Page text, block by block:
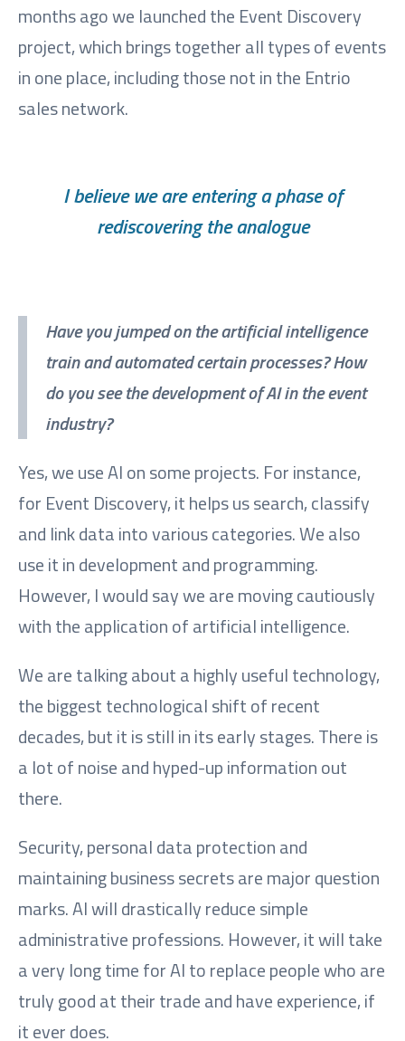
months ago we launched the Event Discovery
project, which brings together all types of events
in one place, including those not in the Entrio
sales network.
I believe we are entering a phase of
rediscovering the analogue
Have you jumped on the artificial intelligence
train and automated certain processes? How
do you see the development of AI in the event
industry?
Yes, we use AI on some projects. For instance,
for Event Discovery, it helps us search, classify
and link data into various categories. We also
use it in development and programming.
However, I would say we are moving cautiously
with the application of artificial intelligence.
We are talking about a highly useful technology,
the biggest technological shift of recent
decades, but it is still in its early stages. There is
a lot of noise and hyped-up information out
there.
Security, personal data protection and
maintaining business secrets are major question
marks. AI will drastically reduce simple
administrative professions. However, it will take
a very long time for AI to replace people who are
truly good at their trade and have experience, if
it ever does.